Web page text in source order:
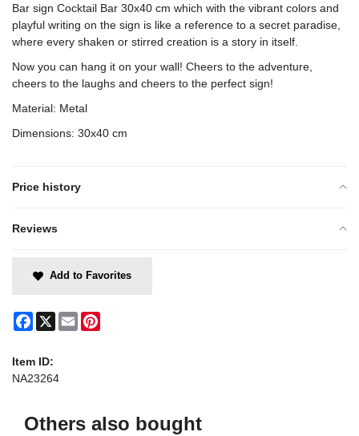
Price history
Reviews
Bar sign Cocktail Bar 30x40 cm which with the vibrant colors and
playful writing on the sign is like a reference to a secret paradise,
where every shaken or stirred creation is a story in itself.
Now you can hang it on your wall! Cheers to the adventure,
cheers to the laughs and cheers to the perfect sign!
Material: Metal
Dimensions: 30x40 cm
Add to Favorites
Facebook
X Email
Item ID:
NA23264
Others also bought